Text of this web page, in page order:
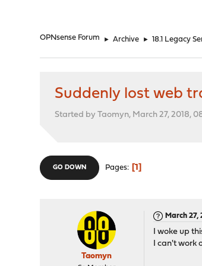
OPNsense Forum ► Archive ► 18.1 Legacy
Suddenly lost web
Started by Taomyn, March 27, 2018,
GO DOWN Pages 1
Taomyn
March 27,
I woke up
I can't work